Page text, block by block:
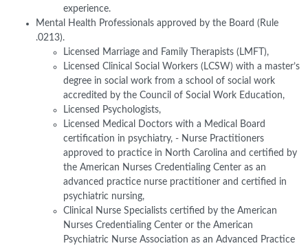
experience.
Mental Health Professionals approved by the Board (Rule
.0213).
Licensed Marriage and Family Therapists (LMFT),
Licensed Clinical Social Workers (LCSW) with a master’s
degree in social work from a school of social work
accredited by the Council of Social Work Education,
Licensed Psychologists,
Licensed Medical Doctors with a Medical Board
certification in psychiatry, - Nurse Practitioners
approved to practice in North Carolina and certified by
the American Nurses Credentialing Center as an
advanced practice nurse practitioner and certified in
psychiatric nursing,
Clinical Nurse Specialists certified by the American
Nurses Credentialing Center or the American
Psychiatric Nurse Association as an Advanced Practice